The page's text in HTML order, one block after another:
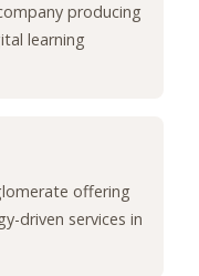
producing
learning
offering
driven services in